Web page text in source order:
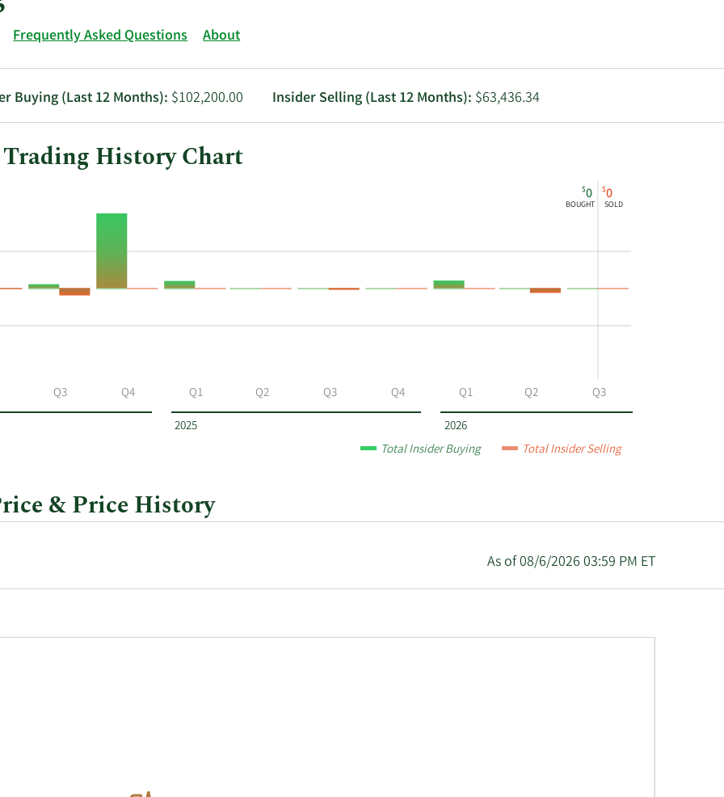
Frequently Asked Questions About
Buying (Last 12 Months): $102,200.00 Insider Selling (Last 12 Months): $63,436.34
History Chart
2025 2026
$0
BOUGHT
$0
SOLD
Q3 Q4 Q1 Q2 Q3 Q4 Q1 Q2 Q3
Total Insider Buying Total Insider Selling
& Price History
As of 08/6/2026 03:59 PM ET